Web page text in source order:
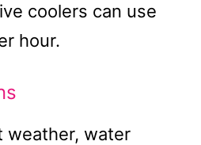
coolers can use
hour.
weather, water